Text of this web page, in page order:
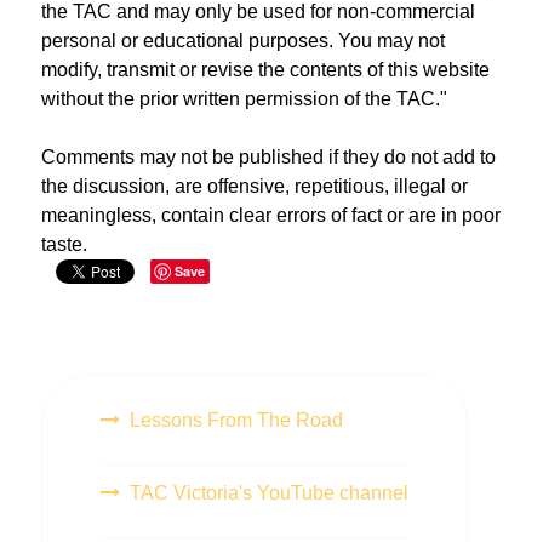
the TAC and may only be used for non-commercial
personal or educational purposes. You may not
modify, transmit or revise the contents of this website
without the prior written permission of the TAC."
Comments may not be published if they do not add to
the discussion, are offensive, repetitious, illegal or
meaningless, contain clear errors of fact or are in poor
taste.
Save
Lessons From The Road
TAC Victoria's YouTube channel